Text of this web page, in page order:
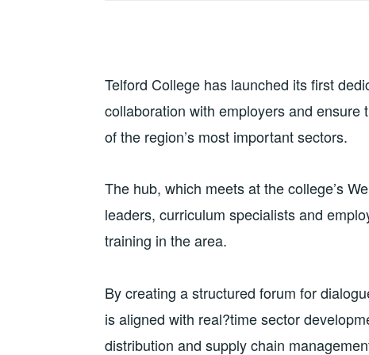
Telford College has launched its first
collaboration with employers and ensure
of the region’s most important sectors.
The hub, which meets at the college’s
leaders, curriculum specialists and
training in the area.
By creating a structured forum for
is aligned with real?time sector
distribution and supply chain